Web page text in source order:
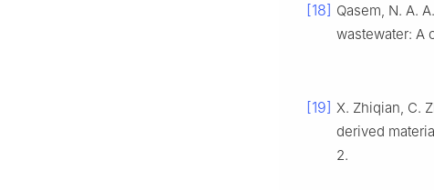
[18] Qasem, N. A.
wastewater: A
[19] X. Zhiqian, C.
derived
2.